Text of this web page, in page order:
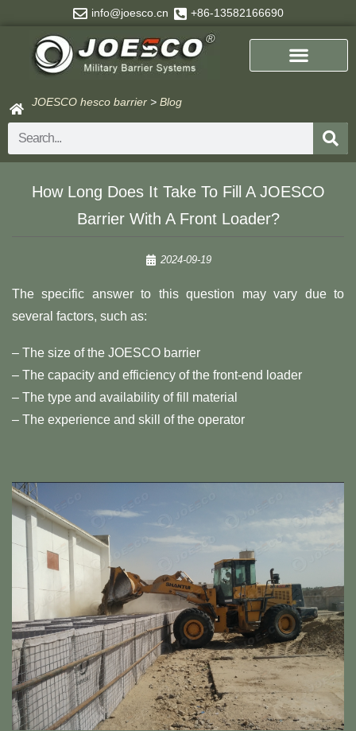
content
info@joesco.cn +86-13582166690
JOESCO hesco barrier > Blog
Search
How Long Does It Take To Fill A JOESCO
Barrier With A Front Loader?
2024-09-19
The specific answer to this question may vary due to
several factors, such as:
– The size of the JOESCO barrier
– The capacity and efficiency of the front-end loader
– The type and availability of fill material
– The experience and skill of the operator